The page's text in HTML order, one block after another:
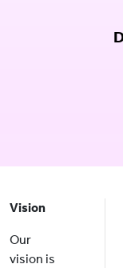
Vision
Our
vision is